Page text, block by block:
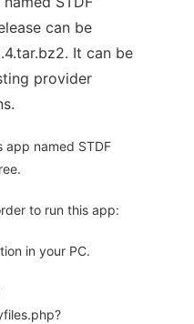
can be
It can be
provider
app named STDF
to run this app:
in your PC.